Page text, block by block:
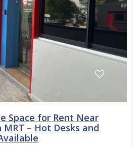
Space for Rent Near
– Hot Desks and